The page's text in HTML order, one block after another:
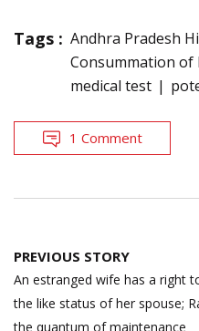
Tags : Andhra Pradesh
Consummation of
medical test
1 Comment
Post
navigation
PREVIOUS STORY
An estranged wife has a right
the like status of her spouse;
the quantum of maintenance